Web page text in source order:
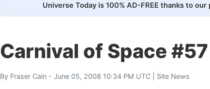
Universe Today is 100% AD-FREE thanks to
Carnival of Space #57
By Fraser Cain - June 05, 2008 10:34 PM UTC | Site News